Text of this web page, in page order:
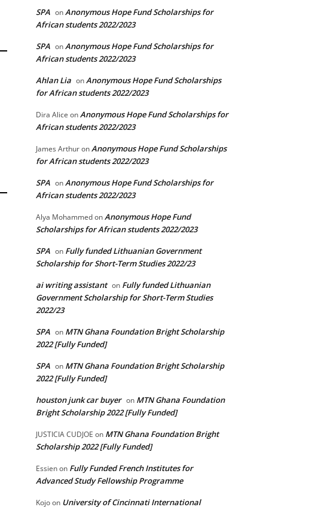
SPA onAnonymous Hope Fund Scholarships for
African students 2022/2023
SPA onAnonymous Hope Fund Scholarships for
African students 2022/2023
Ahlan Lia onAnonymous Hope Fund Scholarships
for African students 2022/2023
Dira Alice onAnonymous Hope Fund Scholarships for
African students 2022/2023
James ArthuronAnonymous Hope Fund Scholarships
for African students 2022/2023
SPA onAnonymous Hope Fund Scholarships for
African students 2022/2023
Alya MohammedonAnonymous Hope Fund
Scholarships for African students 2022/2023
SPA on Fully funded Lithuanian Government
Scholarship for Short-Term Studies 2022/23
ai writing assistant on Fully funded Lithuanian
Government Scholarship for Short-Term Studies
2022/23
SPA on MTN Ghana Foundation Bright Scholarship
2022 [Fully Funded]
SPA on MTN Ghana Foundation Bright Scholarship
2022 [Fully Funded]
houston junk car buyer on MTN Ghana Foundation
Bright Scholarship 2022 [Fully Funded]
JUSTICIA CUDJOE on MTN Ghana Foundation Bright
Scholarship 2022 [Fully Funded]
Essienon Fully Funded French Institutes for
Advanced Study Fellowship Programme
Kojoon University of Cincinnati International